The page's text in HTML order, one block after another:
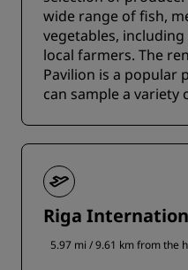
wide range of fish,
vegetables,
local farmers. The
Pavilion is a popular
can sample a variety
Riga
5.97 mi / 9.61 km from the